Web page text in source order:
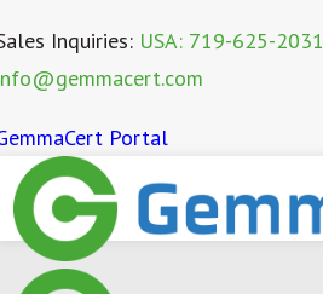
Inquiries: USA: 719-625-2031
Portal